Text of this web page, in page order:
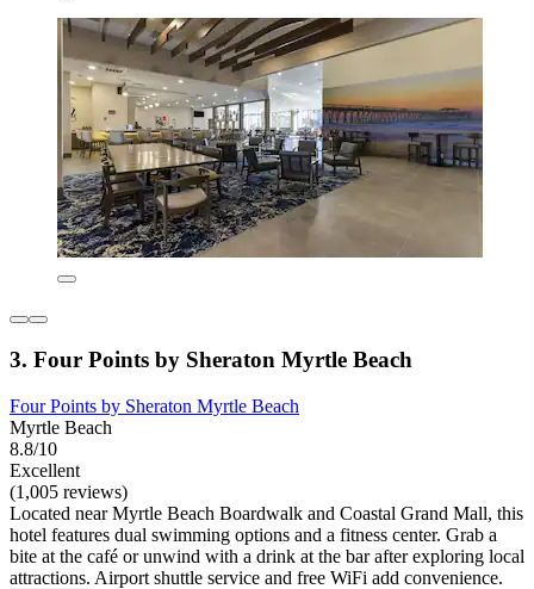
3. Four Points by Sheraton Myrtle Beach
Four Points by Sheraton Myrtle Beach
Myrtle Beach
8.8/10
Excellent
(1,005 reviews)
Located near Myrtle Beach Boardwalk and Coastal Grand Mall, this
hotel features dual swimming options and a fitness center. Grab a
bite at the café or unwind with a drink at the bar after exploring local
attractions. Airport shuttle service and free WiFi add convenience.